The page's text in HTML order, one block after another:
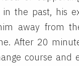
the past, his
away from
After 20
course and